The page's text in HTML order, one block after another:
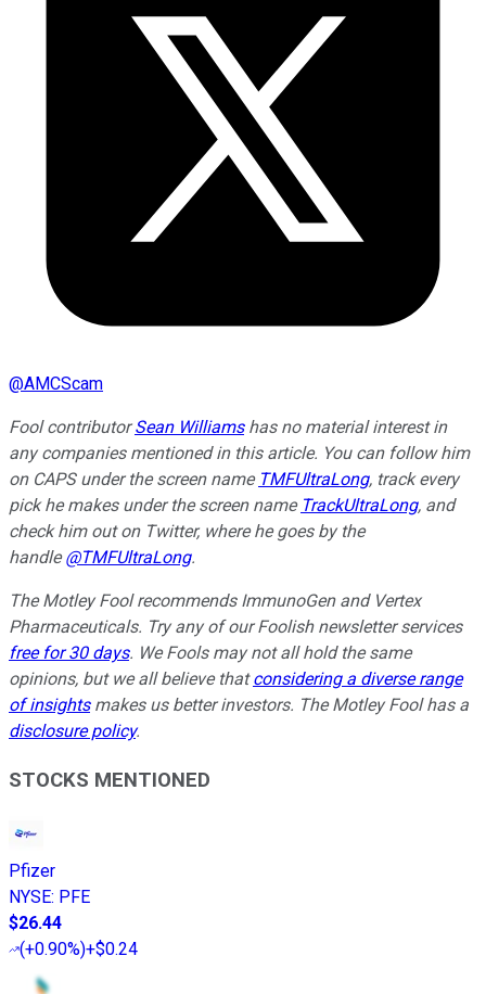
@AMCScam
Fool contributorSean Williamshas no material interest in
any companies mentioned in this article. You can follow him
on CAPS under the screen name TMFUltraLong, track every
pick he makes under the screen name TrackUltraLong, and
check him out on Twitter, where he goes by the
handle@TMFUltraLong.
The Motley Fool recommends ImmunoGen and Vertex
Pharmaceuticals. Try any of our Foolish newsletter services
free for 30 days. We Fools may not all hold the same
opinions, but we all believe thatconsidering a diverse range
of insightsmakes us better investors. The Motley Fool has a
disclosure policy.
STOCKS MENTIONED
Pfizer
NYSE: PFE
$26.44
(+0.90%)+$0.24